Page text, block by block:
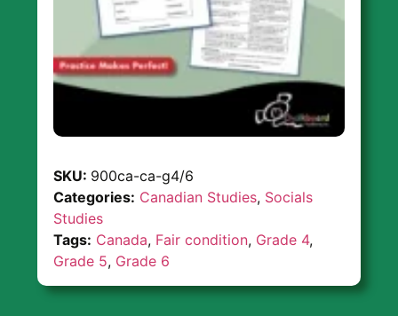
SKU: 900ca-ca-g4/6
Categories: Canadian Studies, Socials
Studies
Tags: Canada, Fair condition, Grade 4,
Grade 5, Grade 6